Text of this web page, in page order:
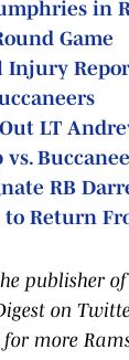
in
Game
Injury
LT
vs.
RB
to Return
publisher
on
for more